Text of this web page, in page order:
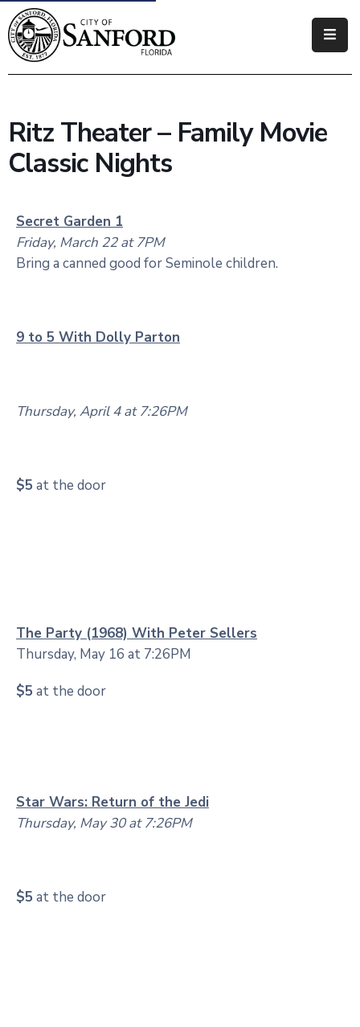
Government
Business
How
Do
Ritz Theater – Family Movie
Classic Nights
Secret Garden 1
Friday, March 22 at 7PM
Bring a canned good for Seminole children.
9 to 5 With Dolly Parton
Thursday, April 4 at 7:26PM
$5 at the door
The Party (1968) With Peter Sellers
Thursday, May 16 at 7:26PM
$5 at the door
Star Wars: Return of the Jedi
Thursday, May 30 at 7:26PM
$5 at the door